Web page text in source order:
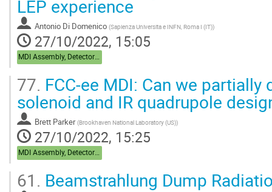
LEP experience
Antonio Di Domenico (Sapienza Universita e INFN, Roma I (IT))
27/10/2022, 15:05
MDI Assembly, Detector Integration
77. FCC-ee MDI: Can we
solenoid and IR quadrupole
Brett Parker (Brookhaven National Laboratory (US))
27/10/2022, 15:25
MDI Assembly, Detector Integration
61. Beamstrahlung Dump